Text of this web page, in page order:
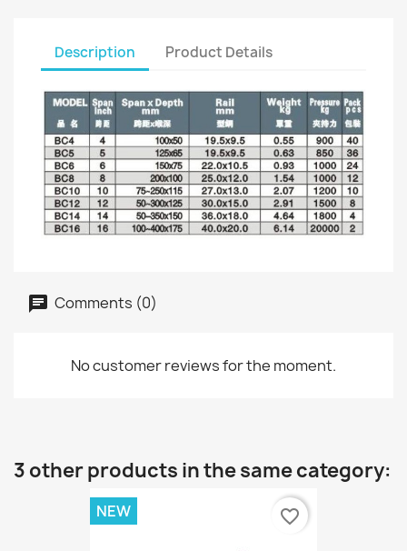
Description Product Details
Comments (0)
No customer reviews for the moment.
3 other products in the same category:
NEW favorite_border